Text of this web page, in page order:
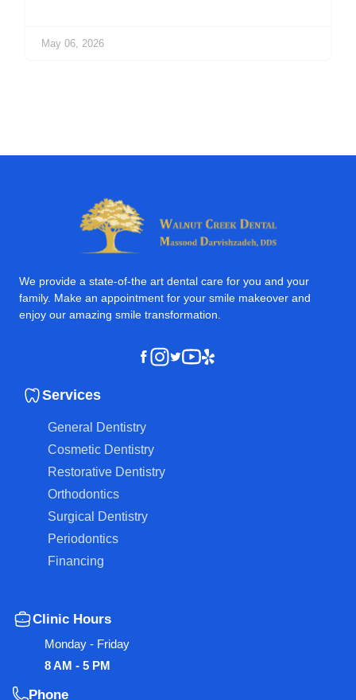
May 06, 2026
We provide a state-of-the art dental care for you and your
family. Make an appointment for your smile makeover and
enjoy our amazing smile transformation.
Facebook
Instagram
Twitter
Youtube
Yelp
Services
General Dentistry
Cosmetic Dentistry
Restorative Dentistry
Orthodontics
Surgical Dentistry
Periodontics
Financing
Clinic Hours
Monday - Friday
8 AM - 5 PM
Phone